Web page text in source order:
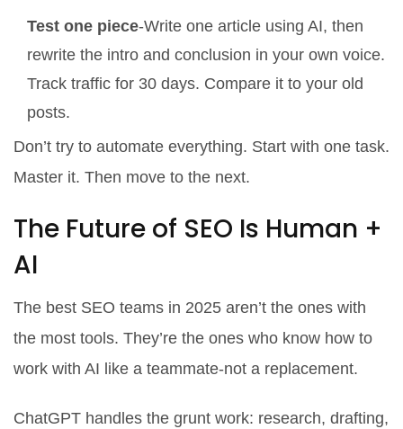
Test one piece-Write one article using AI, then
rewrite the intro and conclusion in your own voice.
Track traffic for 30 days. Compare it to your old
posts.
Don’t try to automate everything. Start with one task.
Master it. Then move to the next.
The Future of SEO Is Human +
AI
The best SEO teams in 2025 aren’t the ones with
the most tools. They’re the ones who know how to
work with AI like a teammate-not a replacement.
ChatGPT handles the grunt work: research, drafting,